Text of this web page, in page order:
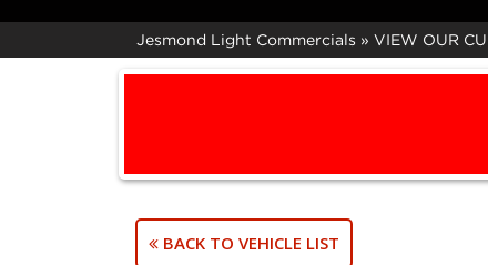
Jesmond Light Commercials » VIEW OUR
BACK TO VEHICLE LIST